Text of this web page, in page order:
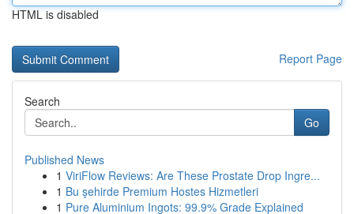
HTML is disabled
Report Page
Search
Go
Published News
1 ViriFlow Reviews: Are These Prostate Drop Ingre...
1 Bu şehirde Premium Hostes Hizmetleri
1 Pure Aluminium Ingots: 99.9% Grade Explained